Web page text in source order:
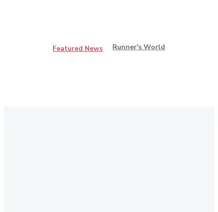
Featured News Runner's World